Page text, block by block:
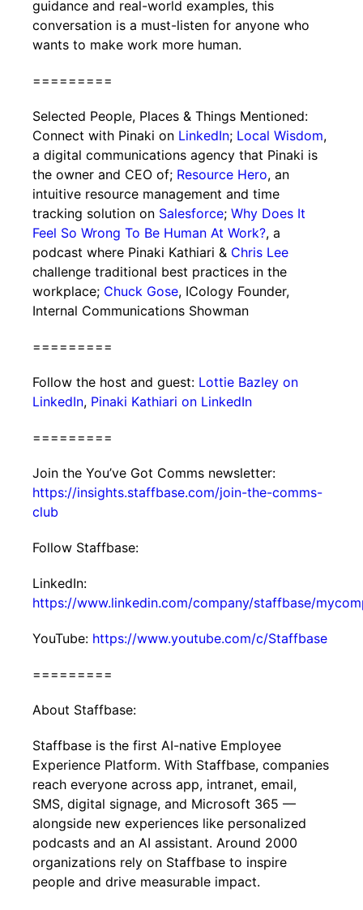
guidance and real-world examples, this
conversation is a must-listen for anyone who
wants to make work more human.
=========
Selected People, Places & Things Mentioned:
Connect with Pinaki on LinkedIn; Local Wisdom,
a digital communications agency that Pinaki is
the owner and CEO of; Resource Hero, an
intuitive resource management and time
tracking solution on Salesforce; Why Does It
Feel So Wrong To Be Human At Work?, a
podcast where Pinaki Kathiari & Chris Lee
challenge traditional best practices in the
workplace; Chuck Gose, ICology Founder,
Internal Communications Showman
=========
Follow the host and guest: Lottie Bazley on
LinkedIn, Pinaki Kathiari on LinkedIn
=========
Join the You’ve Got Comms newsletter:
https://insights.staffbase.com/join-the-comms-
club
Follow Staffbase:
LinkedIn:
https://www.linkedin.com/company/staffbase/
YouTube: https://www.youtube.com/c/Staffbase
=========
About Staffbase:
Staffbase is the first AI-native Employee
Experience Platform. With Staffbase, companies
reach everyone across app, intranet, email,
SMS, digital signage, and Microsoft 365 —
alongside new experiences like personalized
podcasts and an AI assistant. Around 2000
organizations rely on Staffbase to inspire
people and drive measurable impact.